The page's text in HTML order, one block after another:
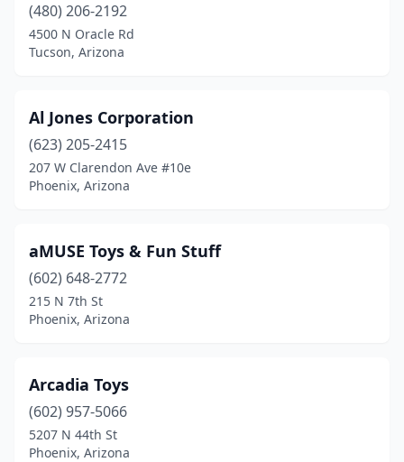
Phoenix(20)
Prescott(2)
Sedona(2)
Surprise
Tempe(5)
Yuma(3)
(480) 206-2192
4500 N Oracle Rd
Tucson, Arizona
Al Jones Corporation
(623) 205-2415
207 W Clarendon Ave #10e
Phoenix, Arizona
aMUSE Toys & Fun Stuff
(602) 648-2772
215 N 7th St
Phoenix, Arizona
Arcadia Toys
(602) 957-5066
5207 N 44th St
Phoenix, Arizona